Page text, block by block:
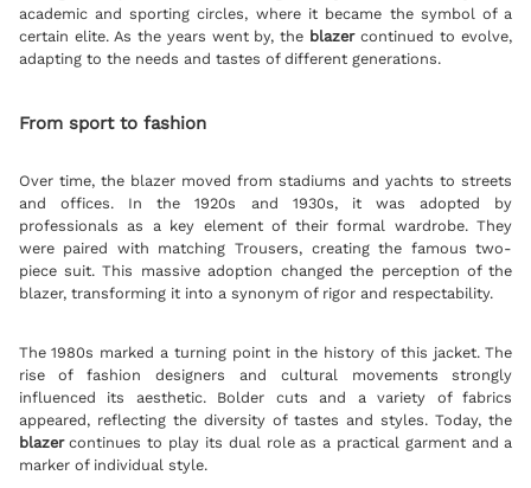
academic and sporting circles, where it became the symbol of a
certain elite. As the years went by, the blazercontinued to evolve,
adapting to the needs and tastes of different generations.
From sport to fashion
Over time, the blazer moved from stadiums and yachts to streets
and offices. In the 1920s and 1930s, it was adopted by
professionals as a key element of their formal wardrobe. They
were paired with matching Trousers, creating the famous two-
piece suit. This massive adoption changed the perception of the
blazer, transforming it into a synonym of rigor and respectability.
The 1980s marked a turning point in the history of this jacket. The
rise of fashion designers and cultural movements strongly
influenced its aesthetic. Bolder cuts and a variety of fabrics
appeared, reflecting the diversity of tastes and styles. Today, the
blazercontinues to play its dual role as a practical garment and a
marker of individual style.